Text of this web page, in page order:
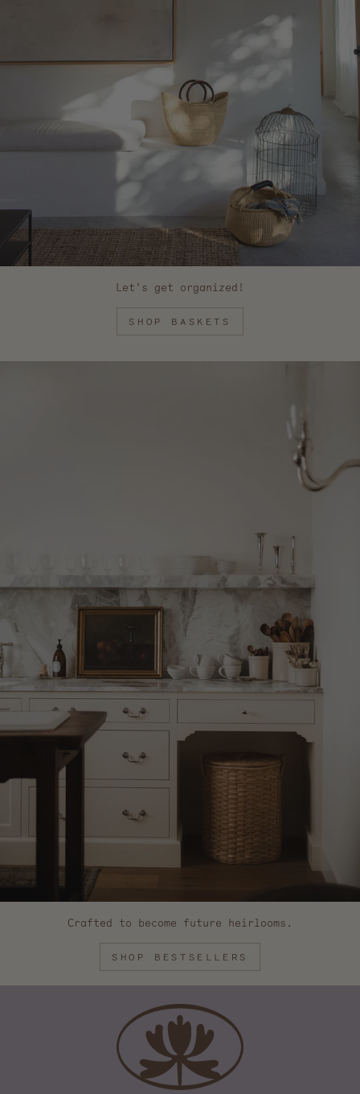
Let's get organized!
SHOP BASKETS
Crafted to become future heirlooms.
SHOP BESTSELLERS